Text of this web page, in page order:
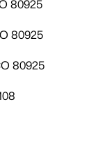
80925
80925
80925